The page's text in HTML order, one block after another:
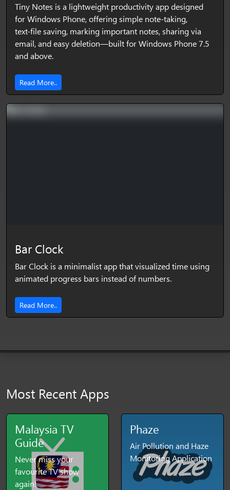
Tiny Notes is a lightweight productivity app designed
for Windows Phone, offering simple note‑taking,
text‑file saving, marking important notes, sharing via
email, and easy deletion—built for Windows Phone 7.5
and above.
Read More..
Bar Clock
Bar Clock is a minimalist app that visualized time using
animated progress bars instead of numbers.
Read More..
Most Recent Apps
Malaysia TV
Guide
Never miss your
favourite TV show
again!
Phaze
Air Pollution and Haze
Monitoring Application